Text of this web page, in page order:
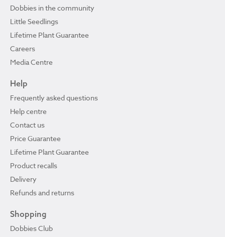
Dobbies in the community
Little Seedlings
Lifetime Plant Guarantee
Careers
Media Centre
Help
Frequently asked questions
Help centre
Contact us
Price Guarantee
Lifetime Plant Guarantee
Product recalls
Delivery
Refunds and returns
Shopping
Dobbies Club